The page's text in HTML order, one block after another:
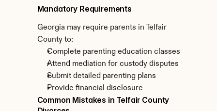
Mandatory Requirements
Georgia may require parents in Telfair
County to:
Complete parenting education classes
Attend mediation for custody disputes
Submit detailed parenting plans
Provide financial disclosure
Common Mistakes in Telfair County